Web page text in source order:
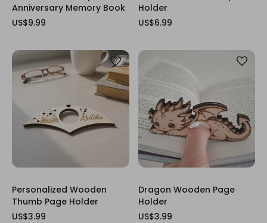
Anniversary Memory Book
US$9.99
Holder
US$6.99
Personalized Wooden
Thumb Page Holder
US$3.99
Dragon Wooden Page
Holder
US$3.99